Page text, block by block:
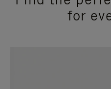
for